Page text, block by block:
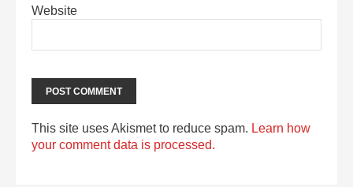
Website
This site uses Akismet to reduce spam. Learn how
your comment data is processed.